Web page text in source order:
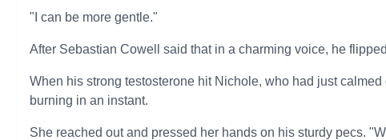
"I can be more gentle."
After Sebastian Cowell said that in a charming voice, he
When his strong testosterone hit Nichole, who had just
burning in an instant.
She reached out and pressed her hands on his sturdy pecs.